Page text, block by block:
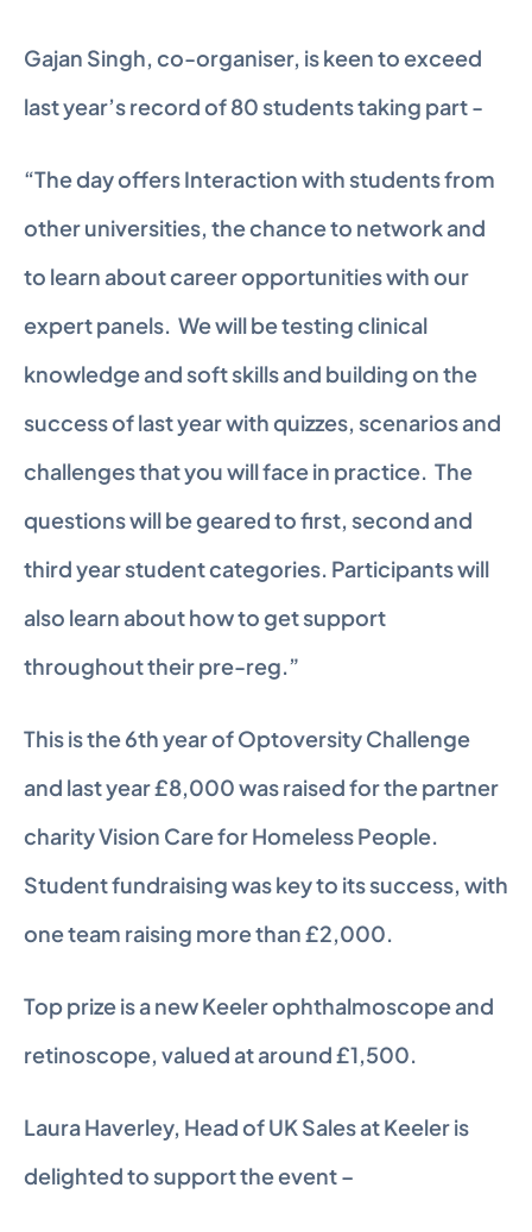
Gajan Singh, co-organiser, is keen to exceed
last year’s record of 80 students taking part -
“The day offers Interaction with students from
other universities, the chance to network and
to learn about career opportunities with our
expert panels.  We will be testing clinical
knowledge and soft skills and building on the
success of last year with quizzes, scenarios and
challenges that you will face in practice.  The
questions will be geared to first, second and
third year student categories. Participants will
also learn about how to get support
throughout their pre-reg.”
This is the 6th year of Optoversity Challenge
and last year £8,000 was raised for the partner
charity Vision Care for Homeless People.
Student fundraising was key to its success, with
one team raising more than £2,000.
Top prize is a new Keeler ophthalmoscope and
retinoscope, valued at around £1,500.
Laura Haverley, Head of UK Sales at Keeler is
delighted to support the event –